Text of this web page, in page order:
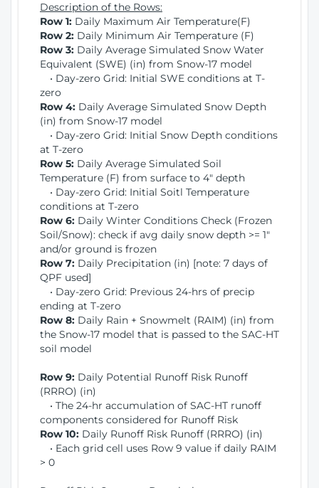
Description of the Rows:
Row 1: Daily Maximum Air Temperature(F)
Row 2: Daily Minimum Air Temperature (F)
Row 3: Daily Average Simulated Snow Water
Equivalent (SWE) (in) from Snow-17 model
• Day-zero Grid: Initial SWE conditions at T-
zero
Row 4: Daily Average Simulated Snow Depth
(in) from Snow-17 model
• Day-zero Grid: Initial Snow Depth conditions
at T-zero
Row 5: Daily Average Simulated Soil
Temperature (F) from surface to 4" depth
• Day-zero Grid: Initial Soitl Temperature
conditions at T-zero
Row 6: Daily Winter Conditions Check (Frozen
Soil/Snow): check if avg daily snow depth >= 1"
and/or ground is frozen
Row 7: Daily Precipitation (in) [note: 7 days of
QPF used]
• Day-zero Grid: Previous 24-hrs of precip
ending at T-zero
Row 8: Daily Rain + Snowmelt (RAIM) (in) from
the Snow-17 model that is passed to the SAC-HT
soil model
Row 9: Daily Potential Runoff Risk Runoff
(RRRO) (in)
• The 24-hr accumulation of SAC-HT runoff
components considered for Runoff Risk
Row 10: Daily Runoff Risk Runoff (RRRO) (in)
• Each grid cell uses Row 9 value if daily RAIM
> 0